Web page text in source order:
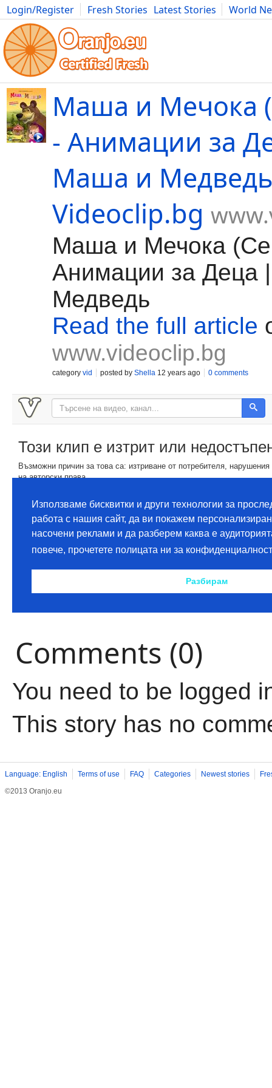
Login/Register Fresh Stories Latest Stories
World
Movies Anime Music Art Cars Advice Science
Маша и Мечока
- Анимации за
Маша и
Videoclip.bg
Маша и Мечока
Анимации за Деца
Медведь
Read the full article
www.videoclip.bg
category vid posted by Shella 12 years ago 0 comments
Comments (0)
You need to be logged
This story has no
Language: English Terms of use FAQ Categories Newest stories
©2013 Oranjo.eu